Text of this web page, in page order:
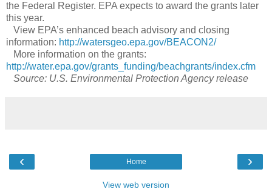
the Federal Register. EPA expects to award the grants later
this year.
View EPA’s enhanced beach advisory and closing
information: http://watersgeo.epa.gov/BEACON2/
More information on the grants:
http://water.epa.gov/grants_funding/beachgrants/index.cfm
Source: U.S. Environmental Protection Agency release
‹ ›
Home
View web version